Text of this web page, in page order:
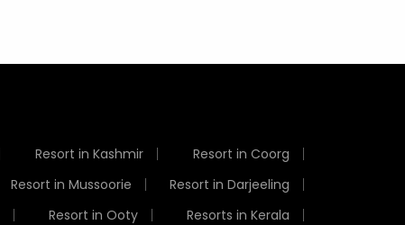
Resort in Kashmir
Resort in Coorg
Resort in Mussoorie
Resort in Darjeeling
Resort in Ooty
Resorts in Kerala